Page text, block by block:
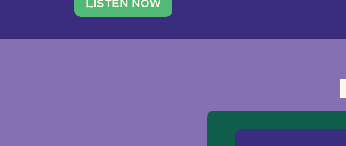
traveler. She leads a photography brand with a
team of ten women and […]
LISTEN NOW